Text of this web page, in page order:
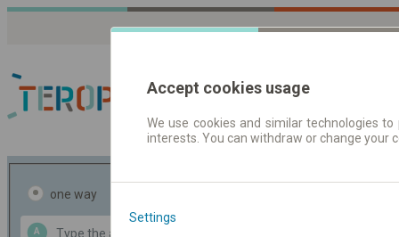
Journey planner |
one way
A
Data CC-BY-SA
Accept cookies usage
We use cookies and similar technologies
interests. You can withdraw or change
Settings